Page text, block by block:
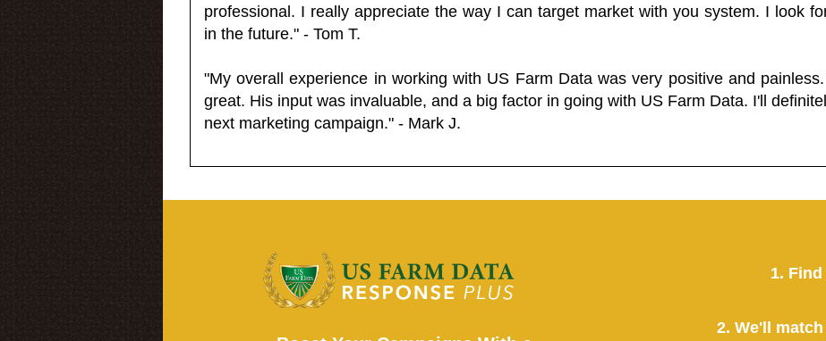
professional. I really appreciate the way I can target market with you system. I look
in the future." - Tom T.
"My overall experience in working with US Farm Data was very positive and
great. His input was invaluable, and a big factor in going with US Farm Data. I'll
next marketing campaign." - Mark J.
1.
2. We'll